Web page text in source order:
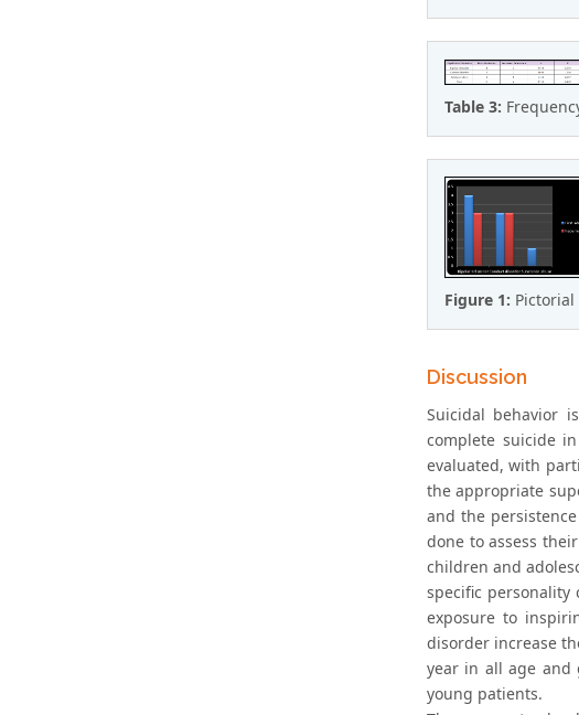
Table 3:
Figure 1:
Discussion
Suicidal behavior
complete suicide
evaluated, with
the appropriate
and the
done to assess
children and
specific personality
exposure to
disorder increase
year in all age and
young patients.